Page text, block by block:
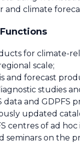
and climate
for climate-
scale;
and forecast
studies
and GDPFS
updated
centres of ad
seminars on the